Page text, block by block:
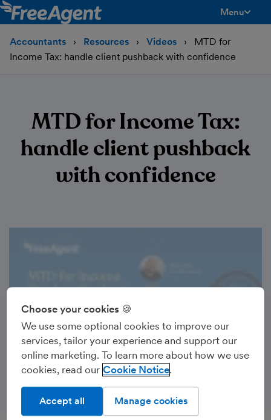
Menu
Accountants Resources Videos
MTD for
Income Tax: handle client pushback with confidence
MTD for Income Tax:
handle client pushback
with confidence
Choose your cookies 🍪
We use some optional cookies to improve our
services, tailor your experience and support our
online marketing. To learn more about how we use
cookies, read our Cookie Notice
Manage cookies
Accept all